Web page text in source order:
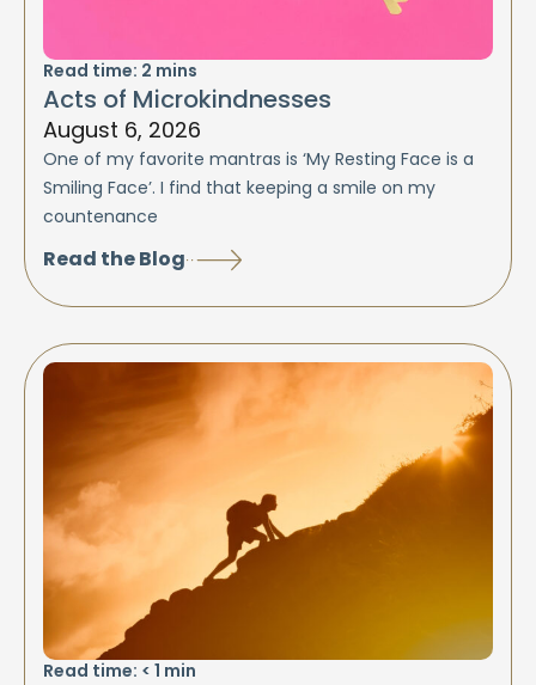
Read time: 2 mins
Acts of Microkindnesses
August 6, 2026
One of my favorite mantras is ‘My Resting Face is a
Smiling Face’. I find that keeping a smile on my
countenance
Read the Blog
Read time: < 1 min